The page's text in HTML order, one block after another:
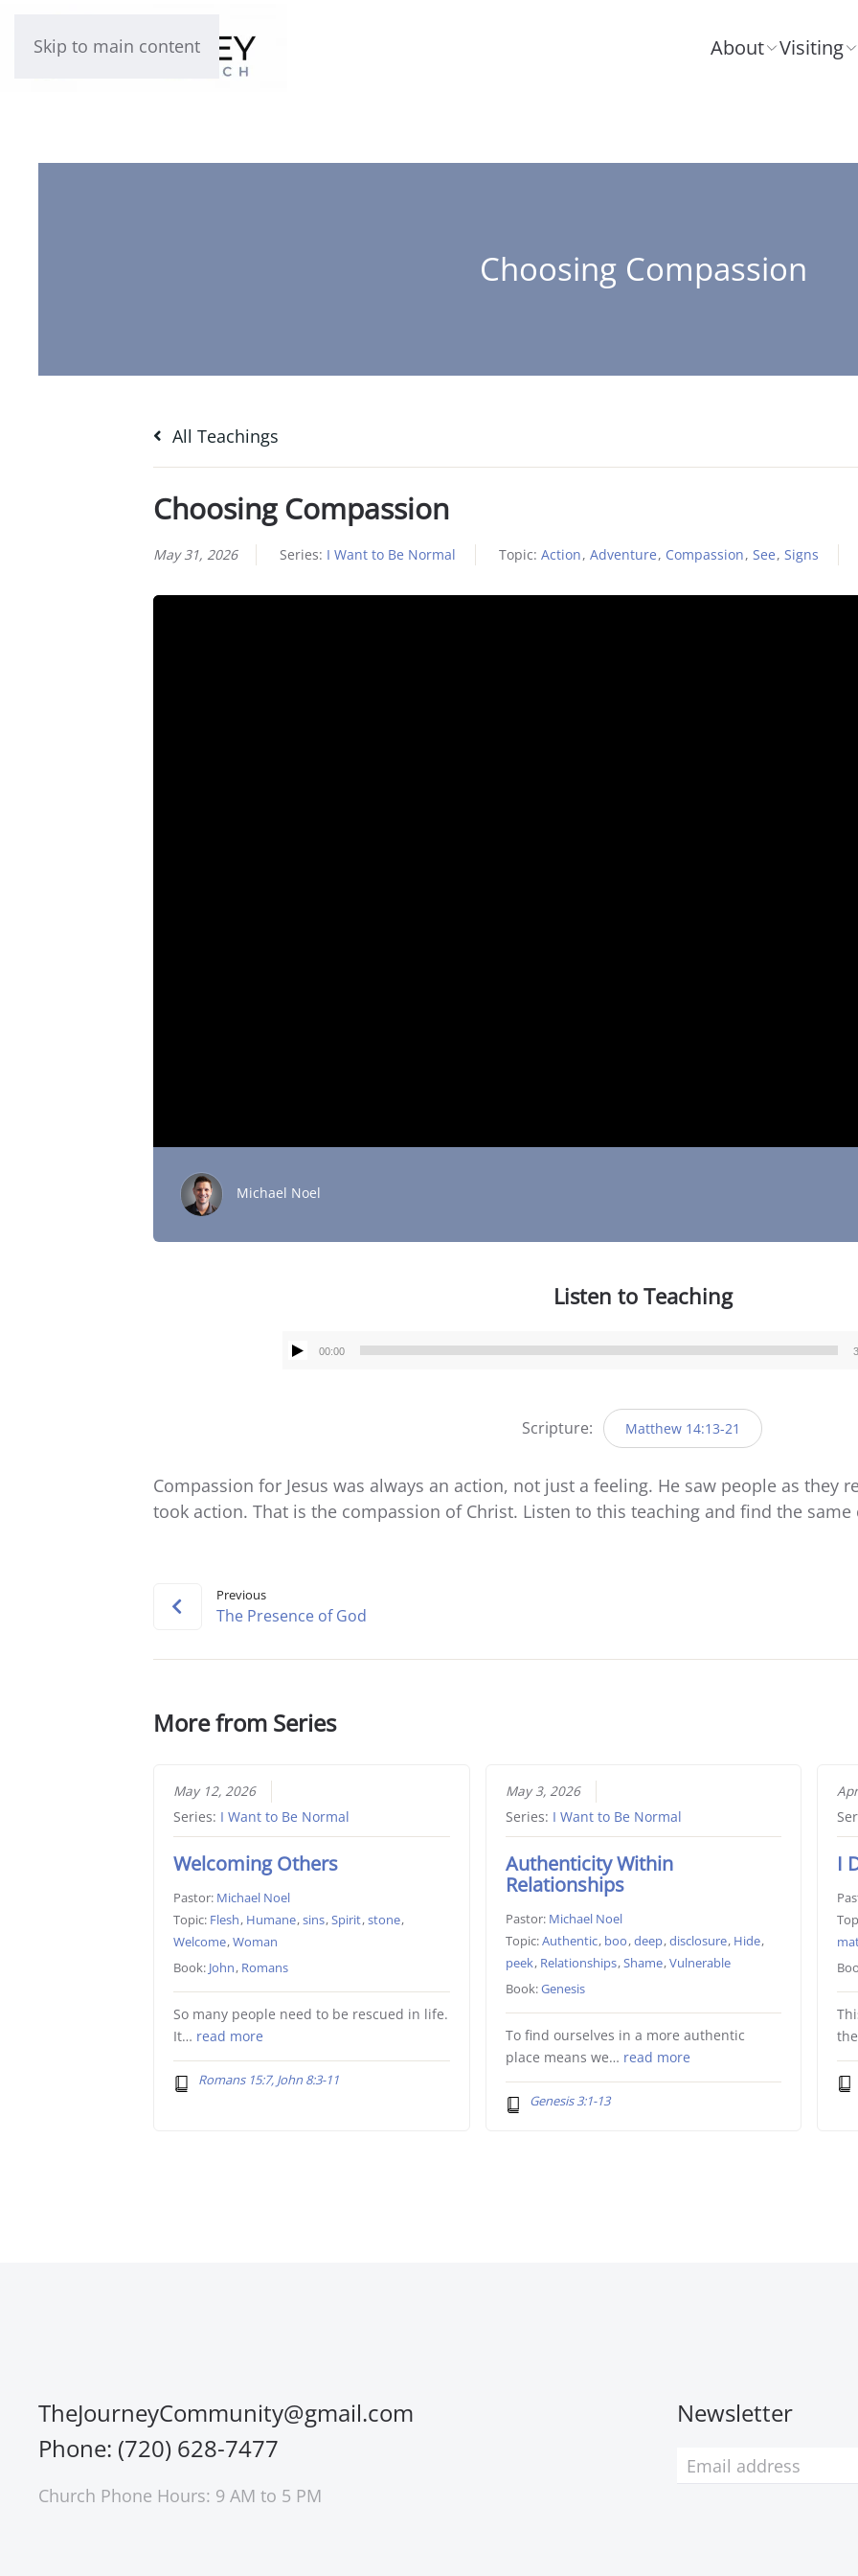
Skip to main content About Visiting
Choosing Compassion
All Teachings
Choosing Compassion
May 31, 2026 Series: I Want to Be Normal Topic: Action, Adventure, Compassion, See, Signs
Michael Noel
Listen to Teaching
Audio
00:00
Scripture: Matthew 14:13-21
Compassion for Jesus was always an action, not just a feeling. He saw people as they
took action. That is the compassion of Christ. Listen to this teaching and find the
Previous
The Presence of God
More from Series
May 12, 2026
Series: I Want to Be Normal
Welcoming Others
Pastor: Michael Noel
Topic: Flesh, Humane,sins,Spirit,stone,
Welcome,Woman
Book: John, Romans
So many people need to be rescued in life.
It… read more
Romans 15:7, John 8:3-11
May 3, 2026
Series: I Want to Be Normal
Authenticity Within
Relationships
Pastor: Michael Noel
Topic:Authentic, boo,deep,disclosure, Hide,
peek, Relationships,Shame,Vulnerable
Book:Genesis
To find ourselves in a more authentic
place means we… read more
Genesis 3:1-13
I
TheJourneyCommunity@gmail.com
Phone: (720) 628-7477
Church Phone Hours: 9 AM to 5 PM
Newsletter